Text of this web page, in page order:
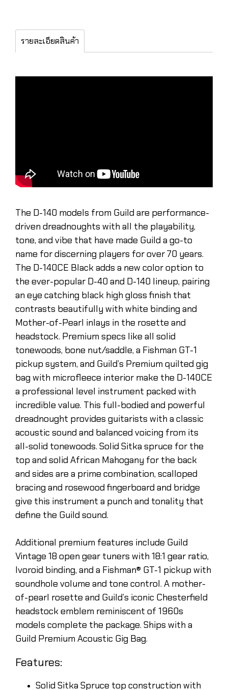
รายละเอียดสินค้า
The D-140 models from Guild are performance-
driven dreadnoughts with all the playability,
tone, and vibe that have made Guild a go-to
name for discerning players for over 70 years.
The D-140CE Black adds a new color option to
the ever-popular D-40 and D-140 lineup, pairing
an eye catching black high gloss finish that
contrasts beautifully with white binding and
Mother-of-Pearl inlays in the rosette and
headstock. Premium specs like all solid
tonewoods, bone nut/saddle, a Fishman GT-1
pickup system, and Guild’s Premium quilted gig
bag with microfleece interior make the D-140CE
a professional level instrument packed with
incredible value. This full-bodied and powerful
dreadnought provides guitarists with a classic
acoustic sound and balanced voicing from its
all-solid tonewoods. Solid Sitka spruce for the
top and solid African Mahogany for the back
and sides are a prime combination, scalloped
bracing and rosewood fingerboard and bridge
give this instrument a punch and tonality that
define the Guild sound.
Additional premium features include Guild
Vintage 18 open gear tuners with 18:1 gear ratio,
Ivoroid binding, and a Fishman® GT-1 pickup with
soundhole volume and tone control. A mother-
of-pearl rosette and Guild’s iconic Chesterfield
headstock emblem reminiscent of 1960s
models complete the package. Ships with a
Guild Premium Acoustic Gig Bag.
Features:
Solid Sitka Spruce top construction with